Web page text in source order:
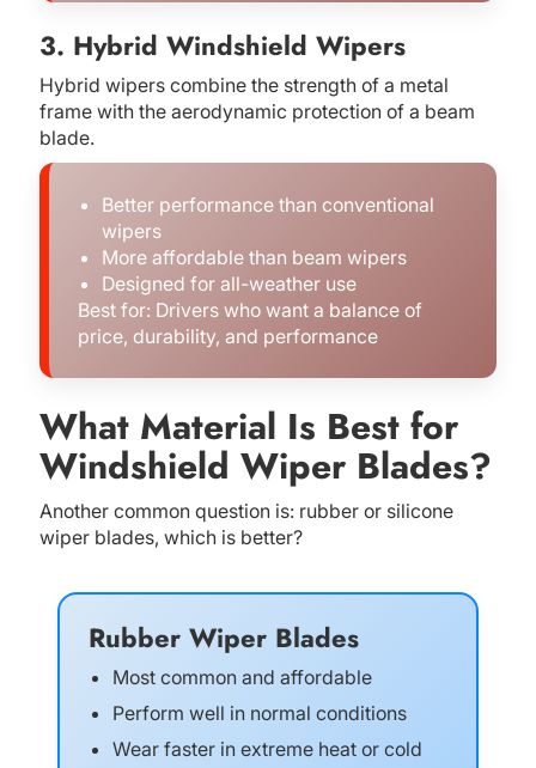
3. Hybrid Windshield Wipers
Hybrid wipers combine the strength of a metal
frame with the aerodynamic protection of a beam
blade.
Better performance than conventional
wipers
More affordable than beam wipers
Designed for all-weather use
Best for: Drivers who want a balance of
price, durability, and performance
What Material Is Best for
Windshield Wiper Blades?
Another common question is: rubber or silicone
wiper blades, which is better?
Rubber Wiper Blades
Most common and affordable
Perform well in normal conditions
Wear faster in extreme heat or cold